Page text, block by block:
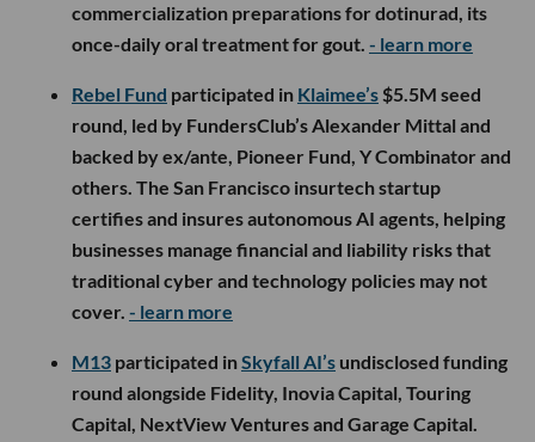
commercialization preparations for dotinurad, its
once-daily oral treatment for gout. - learn more
Rebel Fund participated in Klaimee’s $5.5M seed
round, led by FundersClub’s Alexander Mittal and
backed by ex/ante, Pioneer Fund, Y Combinator and
others. The San Francisco insurtech startup
certifies and insures autonomous AI agents, helping
businesses manage financial and liability risks that
traditional cyber and technology policies may not
cover. - learn more
M13 participated inSkyfall AI’s undisclosed funding
round alongside Fidelity, Inovia Capital, Touring
Capital, NextView Ventures and Garage Capital.